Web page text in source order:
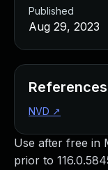
Use after free in
prior to
Published
Aug 29, 2023
References
NVD ↗